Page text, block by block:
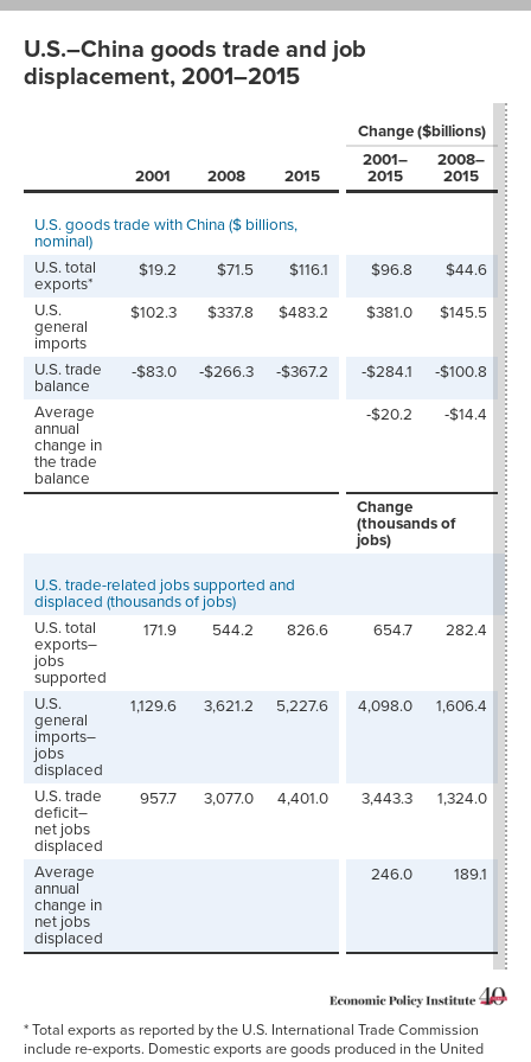
U.S.–China goods trade and job
displacement, 2001–2015
Change ($billions)
2001 2008 2015
2001–
2015
2008–
2015
U.S. goods trade with China ($ billions,
nominal)
U.S. total
exports*
$19.2 $71.5 $116.1 $96.8 $44.6
U.S.
general
imports
$102.3 $337.8 $483.2 $381.0 $145.5
U.S. trade
balance
‑$83.0 ‑$266.3 ‑$367.2 ‑$284.1 ‑$100.8
Average
annual
change in
the trade
balance
‑$20.2 ‑$14.4
Change
(thousands of
jobs)
U.S. trade-related jobs supported and
displaced (thousands of jobs)
U.S. total
exports–
jobs
supported
171.9 544.2 826.6 654.7 282.4
U.S.
general
imports–
jobs
displaced
1,129.6 3,621.2 5,227.6 4,098.0 1,606.4
U.S. trade
deficit–
net jobs
displaced
957.7 3,077.0 4,401.0 3,443.3 1,324.0
Average
annual
change in
net jobs
displaced
246.0 189.1
* Total exports as reported by the U.S. International Trade Commission
include re-exports. Domestic exports are goods produced in the United